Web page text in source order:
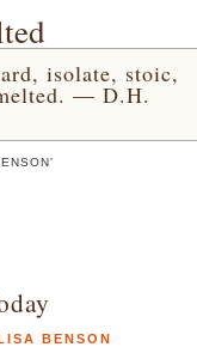
isolate, stoic,
— D.H.
BENSON